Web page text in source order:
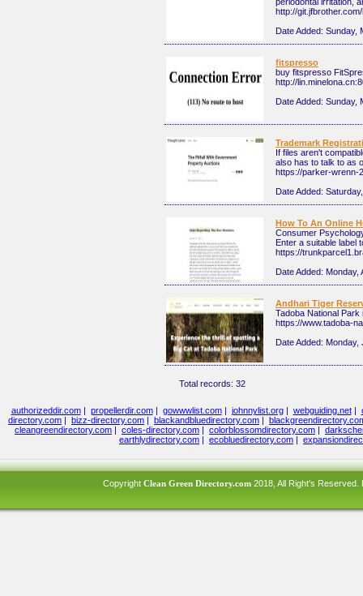
http://
Date Added: Sunday,
fitspresso
buy fitspresso
http://
Date Added: Sunday,
Trademark
If files aren't
also has to talk to as
https://parker-wrenn-
Date Added:
How To An Online
Consumer
Enter a suitable label
https://
Date Added: Monday,
Andhari Tiger
Tadoba National
https://www.tadoba-
Date Added: Monday,
Total records: 32
authorizeddir.com| propellerdir.com| gowwwlist.com| johnnylist.org| webguiding.net|
directory.com | bizz-directory.com | blackandbluedirectory.com |
cleangreendirectory.com | coles-directory.com | colorblossomdirectory.com |
earthlydirectory.com | ecobluedirectory.com |
Copyright Clean Green Directory.com2018, All Right's Reserved.